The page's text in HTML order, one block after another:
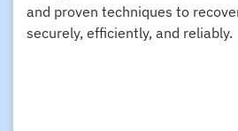
and proven techniques to
securely, efficiently, and reliably.